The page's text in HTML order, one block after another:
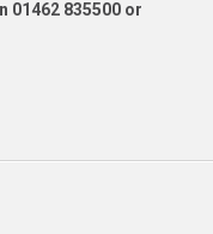
01462 835500 or